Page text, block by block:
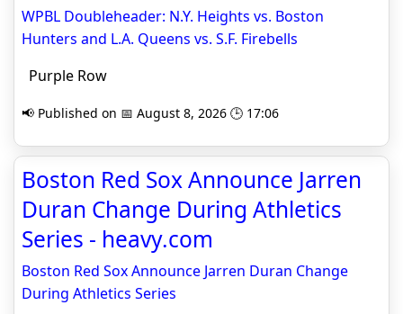
WPBL Doubleheader: N.Y. Heights vs. Boston
Hunters and L.A. Queens vs. S.F. Firebells
Purple Row
📢 Published on 📅 August 8, 2026 🕒 17:06
Boston Red Sox Announce Jarren
Duran Change During Athletics
Series - heavy.com
Boston Red Sox Announce Jarren Duran Change
During Athletics Series